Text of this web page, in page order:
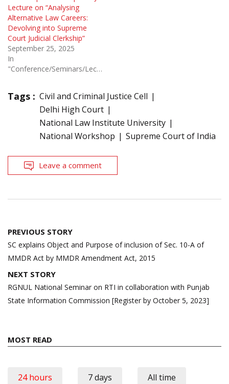
Lecture on “Analysing
Alternative Law Careers:
Devolving into Supreme
Court Judicial Clerkship”
September 25, 2025
In
"Conference/Seminars/Lectures"
Tags : Civil and Criminal Justice Cell
Delhi High Court
National Law Institute University
National Workshop
Supreme Court of India
Leave a comment
Post
navigation
PREVIOUS STORY
SC explains Object and Purpose of inclusion of Sec. 10-A of
MMDR Act by MMDR Amendment Act, 2015
NEXT STORY
RGNUL National Seminar on RTI in collaboration with Punjab
State Information Commission [Register by October 5, 2023]
MOST READ
24 hours 7 days All time